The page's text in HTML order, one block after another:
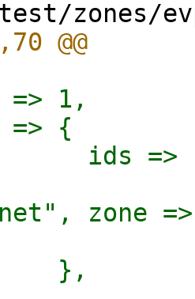
1,
{
ids =>
zone
},